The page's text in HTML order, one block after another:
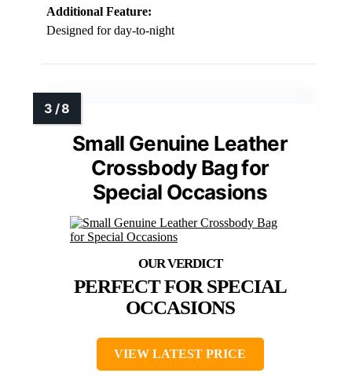
Additional Feature:
Designed for day-to-night
Small Genuine Leather
Crossbody Bag for
Special Occasions
PERFECT FOR SPECIAL
OCCASIONS
VIEW LATEST PRICE